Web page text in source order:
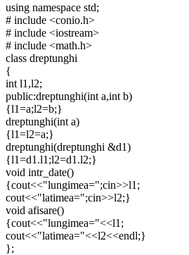
using namespace std;
# include <conio.h>
# include <iostream>
# include <math.h>
class dreptunghi
{
int l1,l2;
public:dreptunghi(int a,int b)
{l1=a;l2=b;}
dreptunghi(int a)
{l1=l2=a;}
dreptunghi(dreptunghi &d1)
{l1=d1.l1;l2=d1.l2;}
void intr_date()
{cout<<"lungimea=";cin>>l1;
cout<<"latimea=";cin>>l2;}
void afisare()
{cout<<"lungimea="<<l1;
cout<<"latimea="<<l2<<endl;}
};